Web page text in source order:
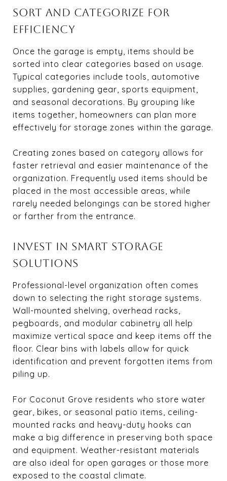
SORT AND CATEGORIZE FOR
EFFICIENCY
Once the garage is empty, items should be
sorted into clear categories based on usage.
Typical categories include tools, automotive
supplies, gardening gear, sports equipment,
and seasonal decorations. By grouping like
items together, homeowners can plan more
effectively for storage zones within the garage.
Creating zones based on category allows for
faster retrieval and easier maintenance of the
organization. Frequently used items should be
placed in the most accessible areas, while
rarely needed belongings can be stored higher
or farther from the entrance.
INVEST IN SMART STORAGE
SOLUTIONS
Professional-level organization often comes
down to selecting the right storage systems.
Wall-mounted shelving, overhead racks,
pegboards, and modular cabinetry all help
maximize vertical space and keep items off the
floor. Clear bins with labels allow for quick
identification and prevent forgotten items from
piling up.
For Coconut Grove residents who store water
gear, bikes, or seasonal patio items, ceiling-
mounted racks and heavy-duty hooks can
make a big difference in preserving both space
and equipment. Weather-resistant materials
are also ideal for open garages or those more
exposed to the coastal climate.